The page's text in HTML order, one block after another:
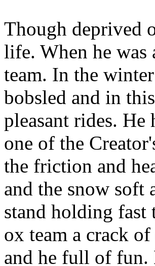
Though deprived
life. When he was
team. In the
bobsled and in
pleasant rides. He
one of the
the friction and
and the snow soft
stand holding fast
ox team a crack
and he full of fun.